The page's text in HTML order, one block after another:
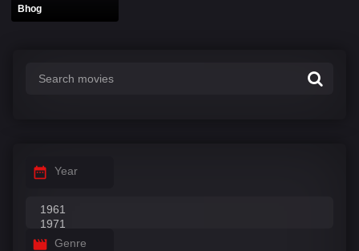
Bhog
Year
Genre